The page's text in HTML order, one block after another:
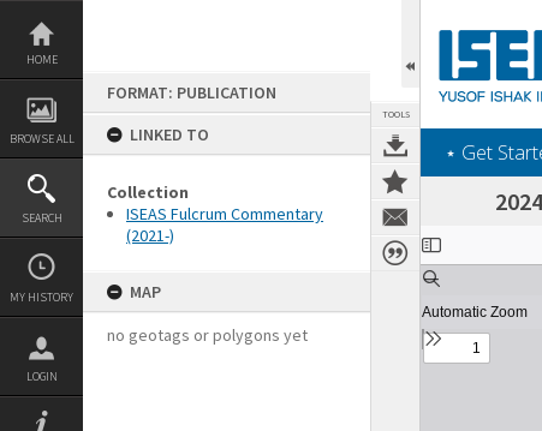
Skip
content
HOME
BROWSE ALL
SEARCH
MY HISTORY
LOGIN
FORMAT: PUBLICATION
LINKED TO
Collection
ISEAS Fulcrum Commentary
(2021-)
MAP
no geotags or polygons yet
TOOLS
‎⋆ Get
Expand/collapse